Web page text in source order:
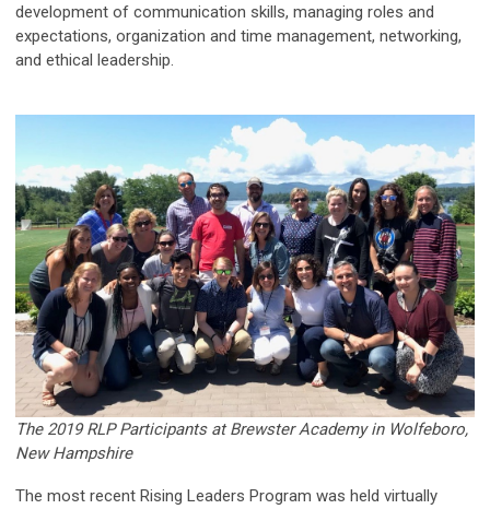
development of communication skills, managing roles and
expectations, organization and time management, networking,
and ethical leadership.
The 2019 RLP Participants at Brewster Academy in Wolfeboro,
New Hampshire
The most recent Rising Leaders Program was held virtually